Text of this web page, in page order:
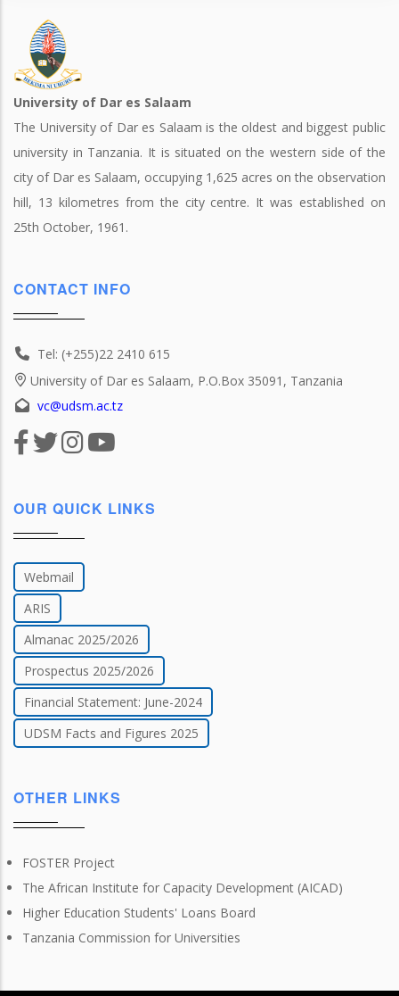
University of Dar es Salaam
The University of Dar es Salaam is the oldest and biggest public
university in Tanzania. It is situated on the western side of the
city of Dar es Salaam, occupying 1,625 acres on the observation
hill, 13 kilometres from the city centre. It was established on
25th October, 1961.
CONTACT INFO
Tel: (+255)22 2410 615
University of Dar es Salaam, P.O.Box 35091, Tanzania
vc@udsm.ac.tz
OUR QUICK LINKS
Webmail
ARIS
Almanac 2025/2026
Prospectus 2025/2026
Financial Statement: June-2024
UDSM Facts and Figures 2025
OTHER LINKS
FOSTER Project
The African Institute for Capacity Development (AICAD)
Higher Education Students' Loans Board
Tanzania Commission for Universities